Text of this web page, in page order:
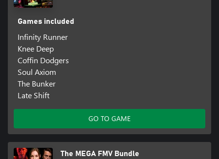
Games included
Infinity Runner
Knee Deep
Coffin Dodgers
Soul Axiom
The Bunker
Late Shift
GO TO GAME
The MEGA FMV Bundle